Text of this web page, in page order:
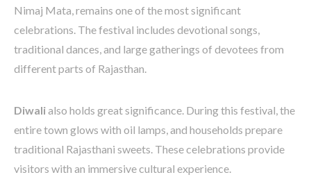
Nimaj Mata, remains one of the most significant
celebrations. The festival includes devotional songs,
traditional dances, and large gatherings of devotees from
different parts of Rajasthan.
Diwalialso holds great significance. During this festival, the
entire town glows with oil lamps, and households prepare
traditional Rajasthani sweets. These celebrations provide
visitors with an immersive cultural experience.